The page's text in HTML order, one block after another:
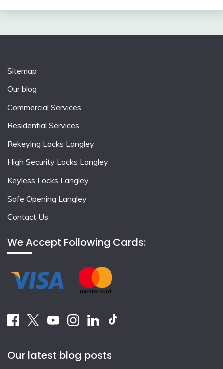
Sitemap
Our blog
Commercial Services
Residential Services
Rekeying Locks Langley
High Security Locks Langley
Keyless Locks Langley
Safe Opening Langley
Contact Us
We Accept Following Cards:
Our latest blog posts